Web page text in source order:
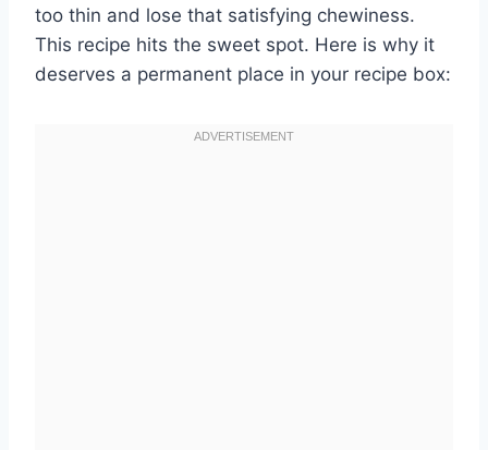
too thin and lose that satisfying chewiness.
This recipe hits the sweet spot. Here is why it
deserves a permanent place in your recipe box: